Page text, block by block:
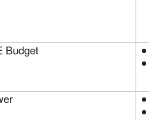
Budget